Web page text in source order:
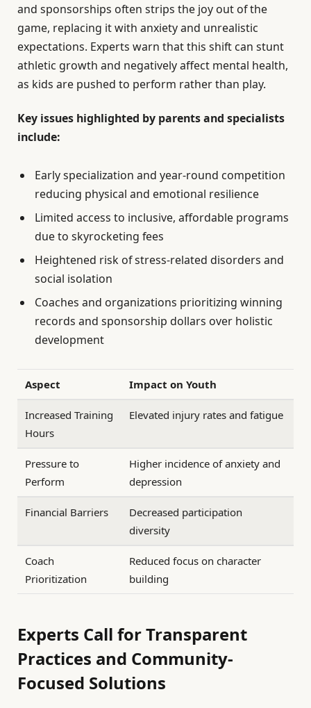
and sponsorships often strips the joy out of the
game, replacing it with anxiety and unrealistic
expectations. Experts warn that this shift can stunt
athletic growth and negatively affect mental health,
as kids are pushed to perform rather than play.
Key issues highlighted by parents and specialists
include:
Early specialization and year-round competition
reducing physical and emotional resilience
Limited access to inclusive, affordable programs
due to skyrocketing fees
Heightened risk of stress-related disorders and
social isolation
Coaches and organizations prioritizing winning
records and sponsorship dollars over holistic
development
Aspect Impact on Youth
Increased Training
Hours
Elevated injury rates and fatigue
Pressure to
Perform
Higher incidence of anxiety and
depression
Financial Barriers
Decreased participation
diversity
Coach
Prioritization
Reduced focus on character
building
Experts Call for Transparent
Practices and Community-
Focused Solutions